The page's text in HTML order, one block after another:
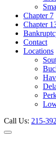
Chapter 7
Chapter
Contact
Locations
Call Us: 215-